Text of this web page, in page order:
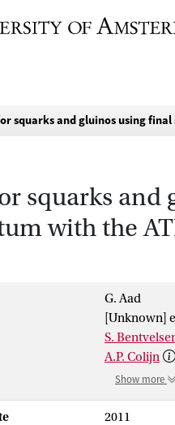
squarks and gluinos using
squarks
with the
G. Aad
[Unknown]
S.
A.P. Colijn
Show more
2011